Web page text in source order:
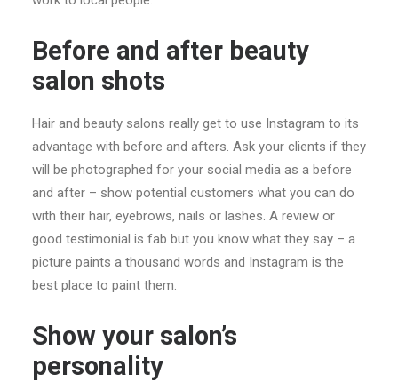
Before and after beauty
salon shots
Hair and beauty salons really get to use Instagram to its
advantage with before and afters. Ask your clients if they
will be photographed for your social media as a before
and after – show potential customers what you can do
with their hair, eyebrows, nails or lashes. A review or
good testimonial is fab but you know what they say – a
picture paints a thousand words and Instagram is the
best place to paint them.
Show your salon’s
personality